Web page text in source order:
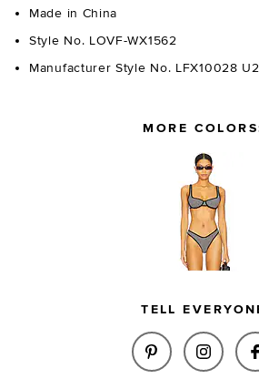
Made in China
Style No. LOVF-WX1562
Manufacturer Style No. LFX10028
MORE
TELL
SHARE RAE